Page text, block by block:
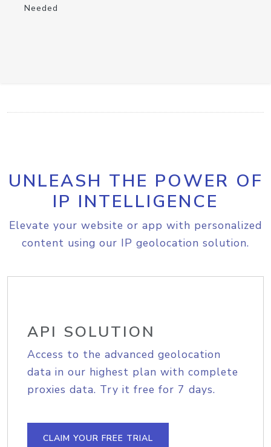
Needed
UNLEASH THE POWER OF
IP INTELLIGENCE
Elevate your website or app with personalized
content using our IP geolocation solution.
API SOLUTION
Access to the advanced geolocation
data in our highest plan with complete
proxies data. Try it free for 7 days.
CLAIM YOUR FREE TRIAL